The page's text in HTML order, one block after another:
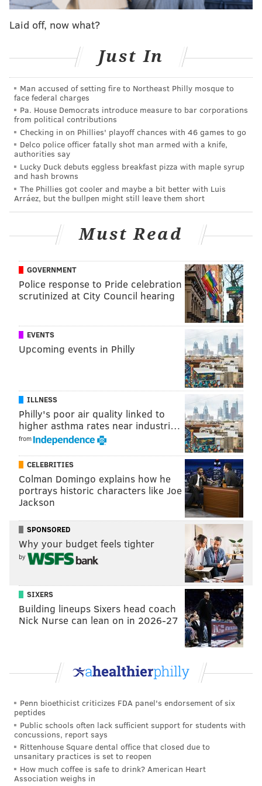
one of what was just eight on the season.
“I’m not quite sure if that’s the case,” Utley said when
the following was presented to him on Tuesday
afternoon, before he’d play his first game in
Philadelphia in a visiting uniform. “But having success
in interesting times is nice to do. It’s not always going
to happen, but you try to have the same focus on a
daily basis regardless of what’s going on around you.
Sometimes it’s good, sometimes it’s not.”
Well, Chase, it certainly was the case again at Citizens
Bank Park a few hours later.
Lovefest – there was no more popular player during
and probably only Hall of Fame player and beloved
broadcastRichie Ashburn would rival him in the
history of the franchise – Utley saw the heightened
atmosphere in South Philly and brought his very best
to the ballpark he called home for a dozen years.
Four innings after receiving a
thunderous, nearly-90
to begin the game, Utley homered.
And received another rousing ovation. And came out
for a curtain call, too.
And then in the seventh, another home run, ovation,
and curtain call. And, like on that Saturday night in
New York, the second blast was a grand slam.
Utley and the Dodgers rolled to a 15-5 victory against
Vince Velasquezand the Phillies on an unforgettable
Tuesday night.
“He’s a winning player,” Phillies managerPete
Mackaninsaid before the game of Utley’s previous
dramatics, and how it could portend for an interesting
night for his own team. “And he wants to be in those
situations.”
After the game, Utley finally came clean, knowing he
Laid off, now what?
Just In
Man accused of setting fire to Northeast Philly mosque to
face federal charges
Pa. House Democrats introduce measure to bar corporations
from political contributions
Checking in on Phillies' playoff chances with 46 games to go
Delco police officer fatally shot man armed with a knife,
authorities say
Lucky Duck debuts eggless breakfast pizza with maple syrup
and hash browns
The Phillies got cooler and maybe a bit better with Luis
Arráez, but the bullpen might still leave them short
Must Read
GOVERNMENT
Police response to Pride celebration
scrutinized at City Council hearing
EVENTS
Upcoming events in Philly
ILLNESS
Philly's poor air quality linked to
higher asthma rates near industri…
from
CELEBRITIES
Colman Domingo explains how he
portrays historic characters like Joe
Jackson
SPONSORED
Why your budget feels tighter
by
SIXERS
Building lineups Sixers head coach
Nick Nurse can lean on in 2026-27
Penn bioethicist criticizes FDA panel's endorsement of six
peptides
Public schools often lack sufficient support for students with
concussions, report says
Rittenhouse Square dental office that closed due to
unsanitary practices is set to reopen
How much coffee is safe to drink? American Heart
Association weighs in